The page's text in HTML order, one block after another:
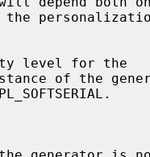
level for the